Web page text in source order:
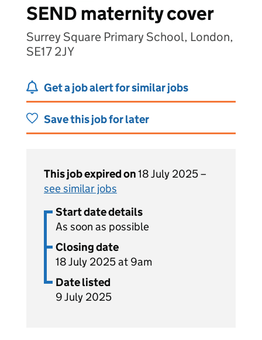
SEND maternity cover
Surrey Square Primary School, London,
SE17 2JY
Get a job alert for similar jobs
Save this job for later
This job expired on18 July 2025 –
see similar jobs
Start date details
As soon as possible
Closing date
18 July 2025 at 9am
Date listed
9 July 2025